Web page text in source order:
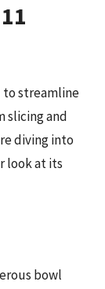
to streamline
slicing and
diving into
look at its
bowl